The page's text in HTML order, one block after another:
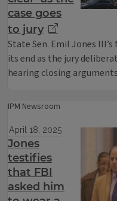
case goes
to jury
State Sen. Emil Jones
its end as the jury
hearing closing
IPM Newsroom
April 18, 2025
Jones
testifies
that FBI
asked him